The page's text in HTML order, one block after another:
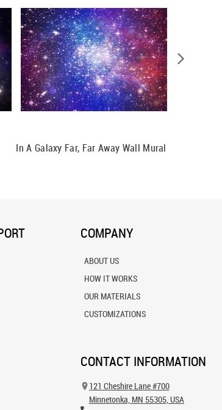
In A Galaxy Far, Far Away Wall Mural
COMPANY
ABOUT US
HOW IT WORKS
OUR MATERIALS
CUSTOMIZATIONS
CONTACT INFORMATION
121 Cheshire Lane #700
Minnetonka, MN 55305, USA